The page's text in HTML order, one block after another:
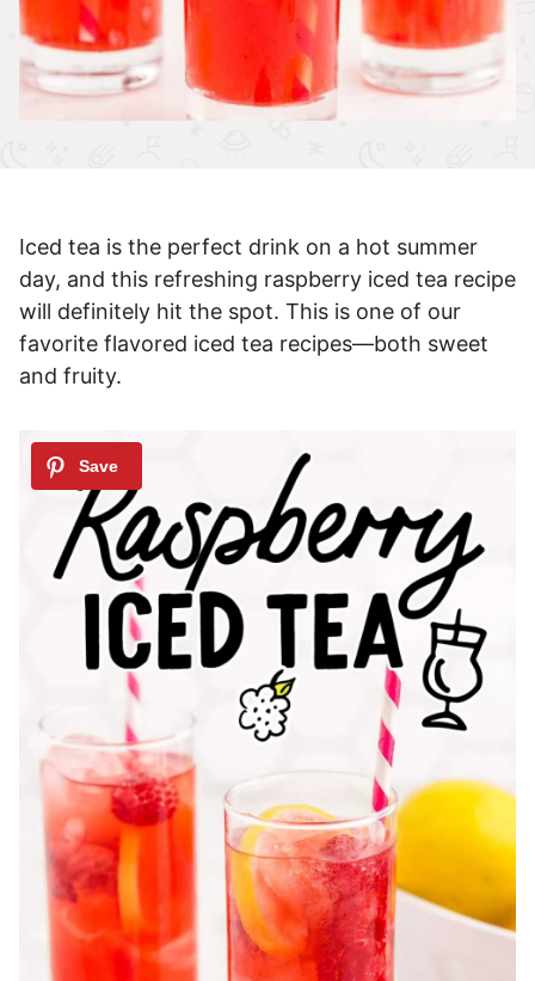
Iced tea is the perfect drink on a hot summer
day, and this refreshing raspberry iced tea recipe
will definitely hit the spot. This is one of our
favorite flavored iced tea recipes—both sweet
and fruity.